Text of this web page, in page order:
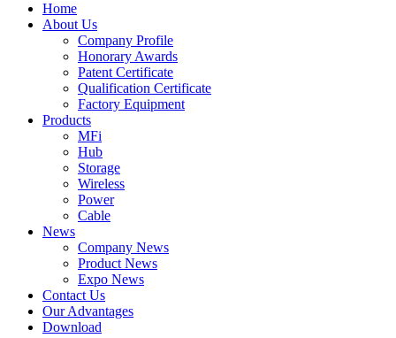
Home
About Us
Company Profile
Honorary Awards
Patent Certificate
Qualification Certificate
Factory Equipment
Products
MFi
Hub
Storage
Wireless
Power
Cable
News
Company News
Product News
Expo News
Contact Us
Our Advantages
Download